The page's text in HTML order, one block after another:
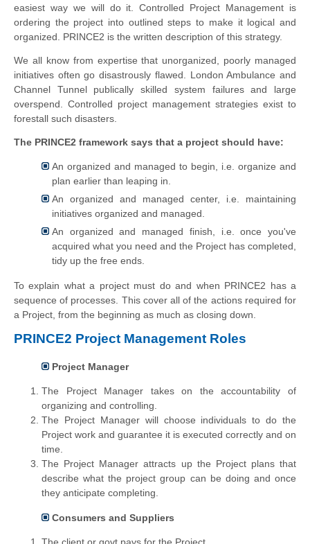
easiest way we will do it. Controlled Project Management is
ordering the project into outlined steps to make it logical and
organized. PRINCE2 is the written description of this strategy.
We all know from expertise that unorganized, poorly managed
initiatives often go disastrously flawed. London Ambulance and
Channel Tunnel publically skilled system failures and large
overspend. Controlled project management strategies exist to
forestall such disasters.
The PRINCE2 framework says that a project should have:
An organized and managed to begin, i.e. organize and
plan earlier than leaping in.
An organized and managed center, i.e. maintaining
initiatives organized and managed.
An organized and managed finish, i.e. once you've
acquired what you need and the Project has completed,
tidy up the free ends.
To explain what a project must do and when PRINCE2 has a
sequence of processes. This cover all of the actions required for
a Project, from the beginning as much as closing down.
PRINCE2 Project Management Roles
Project Manager
The Project Manager takes on the accountability of
organizing and controlling.
The Project Manager will choose individuals to do the
Project work and guarantee it is executed correctly and on
time.
The Project Manager attracts up the Project plans that
describe what the project group can be doing and once
they anticipate completing.
Consumers and Suppliers